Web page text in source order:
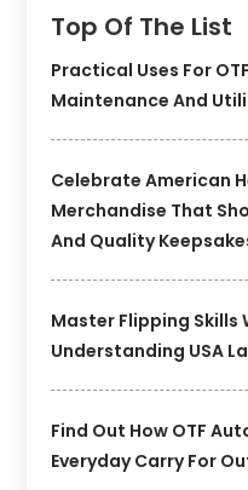
Top Of The List
Practical Uses For
Maintenance And
Celebrate American
Merchandise That
And Quality
Master Flipping Skills
Understanding USA
Find Out How OTF
Everyday Carry For